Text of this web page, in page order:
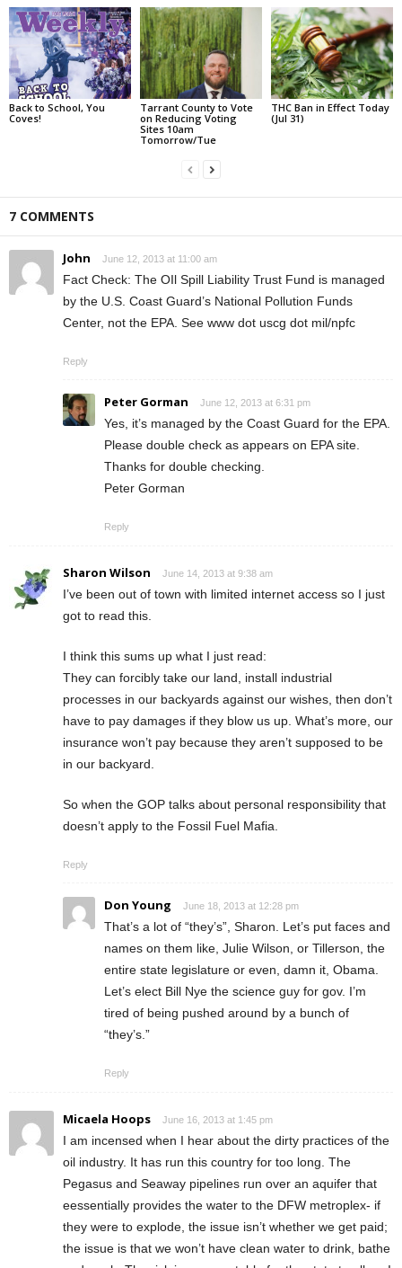
Back to School, You
Coves!
Tarrant County to Vote
on Reducing Voting
Sites 10am
Tomorrow/Tue
THC Ban in Effect Today
(Jul 31)
7 COMMENTS
John June 12, 2013 at 11:00 am
Fact Check: The OIl Spill Liability Trust Fund is managed
by the U.S. Coast Guard’s National Pollution Funds
Center, not the EPA. See www dot uscg dot mil/npfc
Reply
Peter Gorman June 12, 2013 at 6:31 pm
Yes, it’s managed by the Coast Guard for the EPA.
Please double check as appears on EPA site.
Thanks for double checking.
Peter Gorman
Reply
Sharon Wilson June 14, 2013 at 9:38 am
I’ve been out of town with limited internet access so I just
got to read this.
I think this sums up what I just read:
They can forcibly take our land, install industrial
processes in our backyards against our wishes, then don’t
have to pay damages if they blow us up. What’s more, our
insurance won’t pay because they aren’t supposed to be
in our backyard.
So when the GOP talks about personal responsibility that
doesn’t apply to the Fossil Fuel Mafia.
Reply
Don Young June 18, 2013 at 12:28 pm
That’s a lot of “they’s”, Sharon. Let’s put faces and
names on them like, Julie Wilson, or Tillerson, the
entire state legislature or even, damn it, Obama.
Let’s elect Bill Nye the science guy for gov. I’m
tired of being pushed around by a bunch of
“they’s.”
Reply
Micaela Hoops June 16, 2013 at 1:45 pm
I am incensed when I hear about the dirty practices of the
oil industry. It has run this country for too long. The
Pegasus and Seaway pipelines run over an aquifer that
eessentially provides the water to the DFW metroplex- if
they were to explode, the issue isn’t whether we get paid;
the issue is that we won’t have clean water to drink, bathe